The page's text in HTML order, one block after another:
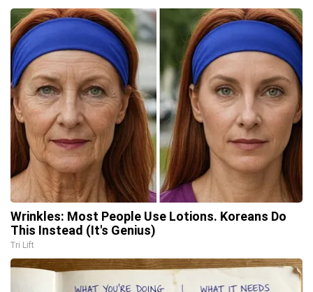
Wrinkles: Most People Use Lotions. Koreans Do
This Instead (It's Genius)
Tri Lift